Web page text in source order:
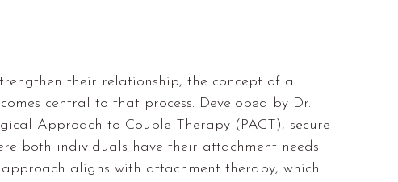
their relationship, the concept of a
central to that process. Developed by Dr.
Approach to Couple Therapy (PACT), secure
both individuals have their attachment needs
aligns with attachment therapy, which